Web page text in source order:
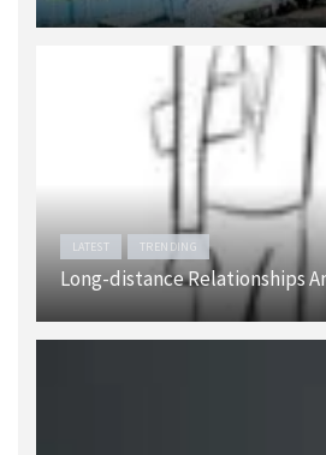
LATEST TRENDING
Long-distance Relationships